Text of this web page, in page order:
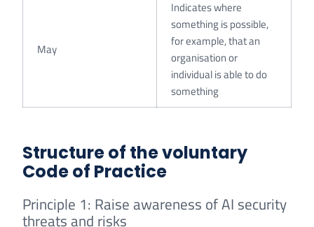
May
Indicates where
something is possible,
for example, that an
organisation or
individual is able to do
something
Structure of the voluntary
Code of Practice
Principle 1: Raise awareness of AI security
threats and risks